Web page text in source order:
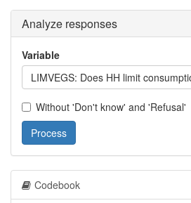
Analyze responses
Variable
LIMVEGS: Does HH limit
Without 'Don't know' and 'Refusal'
Process
Codebook